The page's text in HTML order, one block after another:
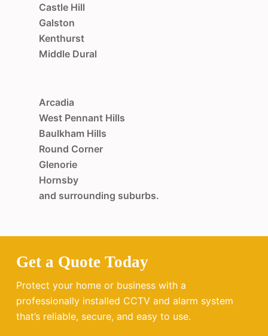
Castle Hill
Galston
Kenthurst
Middle Dural
Arcadia
West Pennant Hills
Baulkham Hills
Round Corner
Glenorie
Hornsby
and surrounding suburbs.
Get a Quote Today
Protect your home or business with a
professionally installed CCTV and alarm system
that’s reliable, secure, and easy to use.